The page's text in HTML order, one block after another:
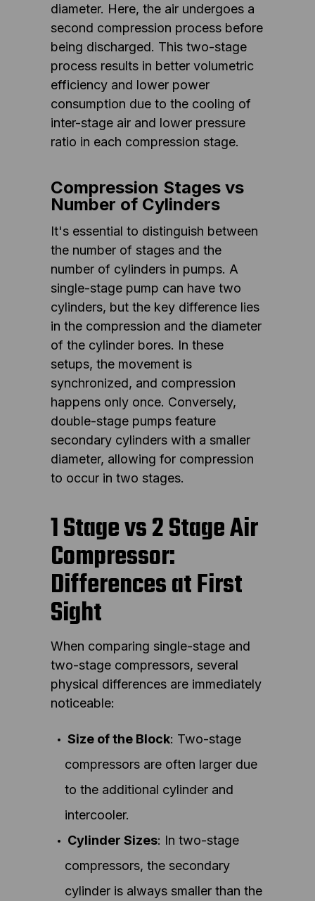
diameter. Here, the air undergoes a
second compression process before
being discharged. This two-stage
process results in better volumetric
efficiency and lower power
consumption due to the cooling of
inter-stage air and lower pressure
ratio in each compression stage.
Compression Stages vs
Number of Cylinders
It's essential to distinguish between
the number of stages and the
number of cylinders in pumps. A
single-stage pump can have two
cylinders, but the key difference lies
in the compression and the diameter
of the cylinder bores. In these
setups, the movement is
synchronized, and compression
happens only once. Conversely,
double-stage pumps feature
secondary cylinders with a smaller
diameter, allowing for compression
to occur in two stages.
1 Stage vs 2 Stage Air
Compressor:
Differences at First
Sight
When comparing single-stage and
two-stage compressors, several
physical differences are immediately
noticeable:
Size of the Block: Two-stage
compressors are often larger due
to the additional cylinder and
intercooler.
Cylinder Sizes: In two-stage
compressors, the secondary
cylinder is always smaller than the